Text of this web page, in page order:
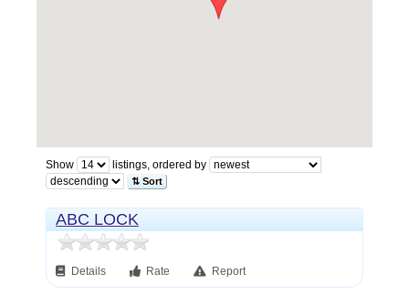
Show listings, ordered by
⇅ Sort
ABC LOCK
Details Rate Report